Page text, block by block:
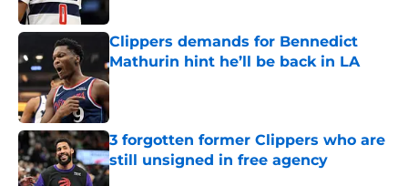
Clippers demands for Bennedict
Mathurin hint he’ll be back in LA
Published by on Invalid Date
3 forgotten former Clippers who are
still unsigned in free agency
Published by on Invalid Date